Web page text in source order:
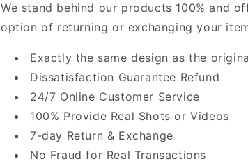
We stand behind our products 100% and
option of returning or exchanging your
Exactly the same design as the
Dissatisfaction Guarantee Refund
24/7 Online Customer Service
100% Provide Real Shots or Videos
7-day Return & Exchange
No Fraud for Real Transactions